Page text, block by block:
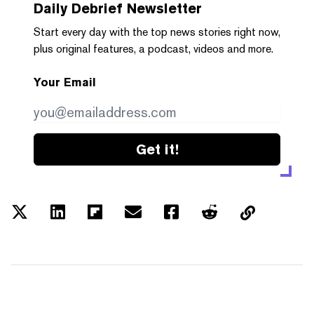
Daily Debrief Newsletter
Start every day with the top news stories right now,
plus original features, a podcast, videos and more.
Your Email
Get it!